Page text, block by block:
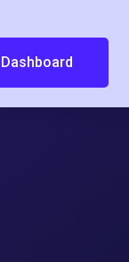
Dashboard